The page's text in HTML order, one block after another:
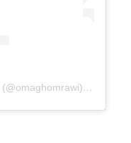
A post shared by Oma Ghomrawi (@omaghomrawi)
on